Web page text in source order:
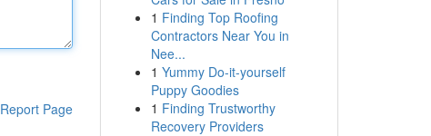
Report Page
1 Finding Top Roofing
Contractors Near You in
Nee...
1 Yummy Do-it-yourself
Puppy Goodies
1 Finding Trustworthy
Recovery Providers